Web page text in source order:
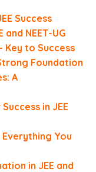
Success
NEET-UG
Key to Success
Foundation
A
in JEE
Everything You
in JEE and